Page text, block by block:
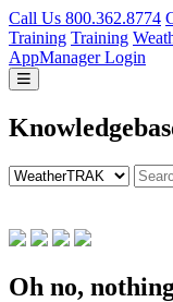
Call Us 800.362.8774
Training Training
AppManager Login
Oh no,